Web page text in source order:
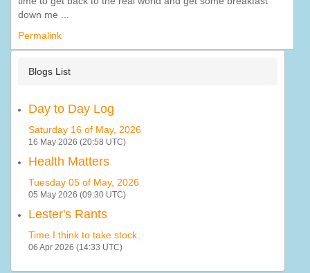
down me ...
Permalink
Blogs List
Day to Day Log
Saturday 16 of May, 2026
16 May 2026 (20:58 UTC)
Health Matters
Tuesday 05 of May, 2026
05 May 2026 (09:30 UTC)
Lester's Rants
Time I think to take stock.
06 Apr 2026 (14:33 UTC)